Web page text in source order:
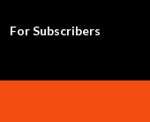
For Subscribers